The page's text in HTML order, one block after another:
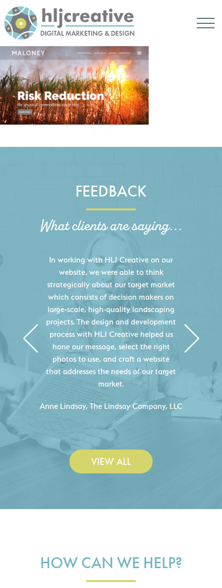
FEEDBACK
What clients are saying...
HLJ Creative helped us elevate our
digital presence by designing a
website that effectively displays each
of our projects and helps us sell new
jobs more easily. Our industry
knowledge combined with HLJ
Creative's experience creating high-
quality websites resulted in an
exceptional marketing tool that
continuously helps us acquire new
projects for our company.
- Duncan Johnson, Johnson & Lesley
Construction Co., Inc.
VIEW ALL
HOW CAN WE HELP?